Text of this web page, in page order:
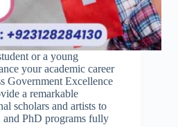
or a young
your academic career
Government Excellence
a remarkable
scholars and artists to
and PhD programs fully